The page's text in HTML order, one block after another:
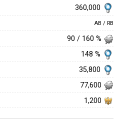
360,000
AB / RB
90 / 160 %
148 %
35,800
77,600
1,200